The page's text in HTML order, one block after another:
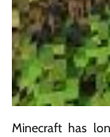
Minecraft has